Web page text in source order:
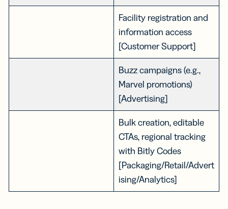
Facility registration and
information access
[Customer Support]
Buzz campaigns (e.g.,
Marvel promotions)
[Advertising]
Bulk creation, editable
CTAs, regional tracking
with Bitly Codes
[Packaging/Retail/Advert
ising/Analytics]